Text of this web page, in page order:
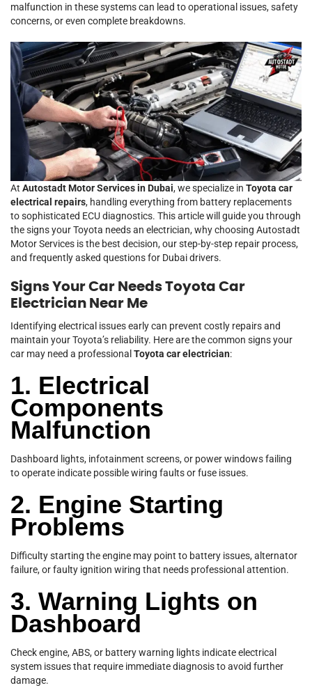
malfunction in these systems can lead to operational issues, safety
concerns, or even complete breakdowns.
At Autostadt Motor Services in Dubai, we specialize in Toyota car
electrical repairs, handling everything from battery replacements
to sophisticated ECU diagnostics. This article will guide you through
the signs your Toyota needs an electrician, why choosing Autostadt
Motor Services is the best decision, our step-by-step repair process,
and frequently asked questions for Dubai drivers.
Signs Your Car Needs Toyota Car
Electrician Near Me
Identifying electrical issues early can prevent costly repairs and
maintain your Toyota’s reliability. Here are the common signs your
car may need a professional Toyota car electrician:
1. Electrical
Components
Malfunction
Dashboard lights, infotainment screens, or power windows failing
to operate indicate possible wiring faults or fuse issues.
2. Engine Starting
Problems
Difficulty starting the engine may point to battery issues, alternator
failure, or faulty ignition wiring that needs professional attention.
3. Warning Lights on
Dashboard
Check engine, ABS, or battery warning lights indicate electrical
system issues that require immediate diagnosis to avoid further
damage.